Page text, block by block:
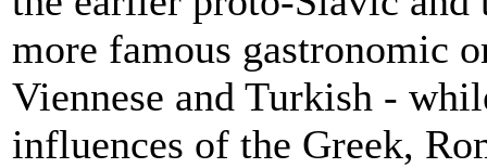
more famous gastronomic
Viennese and Turkish -
influences of the Greek,